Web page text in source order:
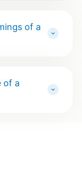
of a
of a